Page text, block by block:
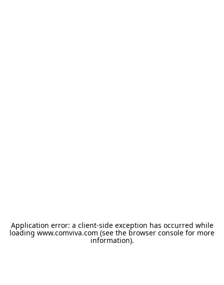
Application error: a client-side exception has occurred while
loading www.comviva.com (see the browser console for more
information).